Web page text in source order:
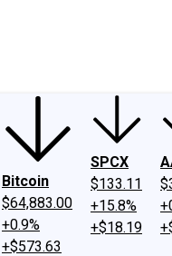
Bitcoin
$64,883.00
+0.9%
+$573.63
SPCX
$133.11
+15.8%
+$18.19